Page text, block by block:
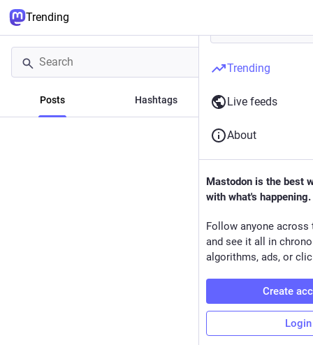
Trending
Posts Hashtags News
Trending
Live feeds
About
Mastodon is the best
with what's happening.
Follow anyone across
and see it all in
algorithms, ads, or
Create
Login